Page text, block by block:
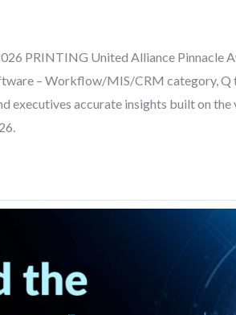
PRINTING United Alliance
– Workflow/MIS/CRM category,
executives accurate insights built on